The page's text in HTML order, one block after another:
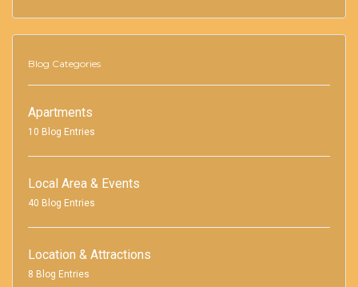
Blog Categories
Apartments
10 Blog Entries
Local Area & Events
40 Blog Entries
Location & Attractions
8 Blog Entries